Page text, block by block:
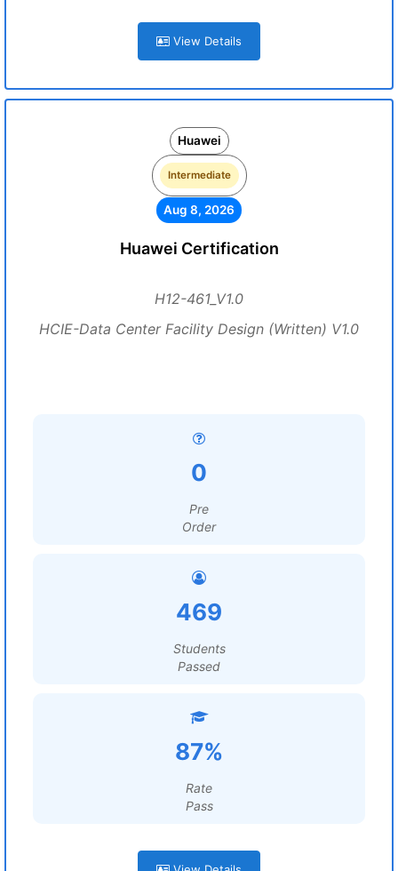
View Details
Huawei
Intermediate
Aug 8, 2026
Huawei Certification
H12-461_V1.0
HCIE-Data Center Facility Design (Written) V1.0
0
Pre
Order
469
Students
Passed
87%
Rate
Pass